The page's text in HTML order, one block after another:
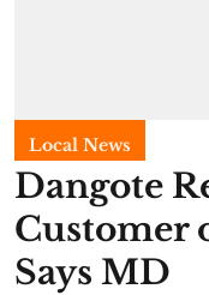
Local News
Dangote
Customer
Says MD